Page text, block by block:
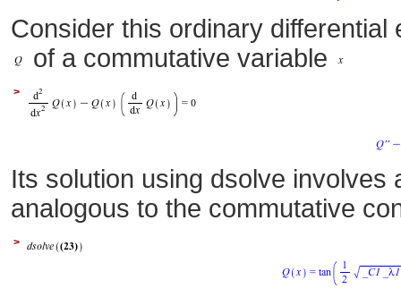
Consider this ordinary
of a commutative variable
>
Its solution using dsolve involves
analogous to the commutative
>